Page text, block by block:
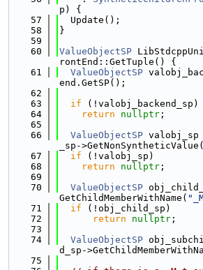
p) {
   57
  Update();
   58
}
   59
   60
ValueObjectSP
rontEnd::GetTuple() {
   61
ValueObjectSP
end.GetSP();
   62
   63
if (!valobj_backend_sp)
   64
return nullptr ;
   65
   66
ValueObjectSP valobj_sp
_sp-
   67
if (!valobj_sp)
   68
return nullptr ;
   69
   70
ValueObjectSP
GetChildMemberWithName(
   71
if (!obj_child_sp)
   72
return nullptr ;
   73
   74
ValueObjectSP
d_sp-
   75